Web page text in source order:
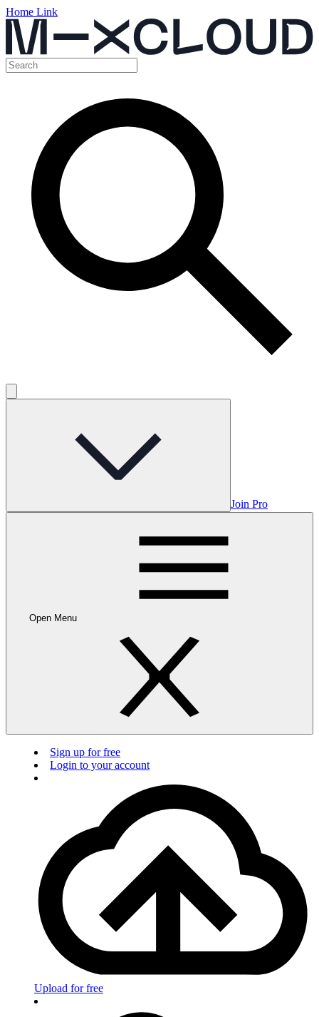
Home Link
Join Pro
Open Menu
Sign up for free
Login to your account
Upload for free